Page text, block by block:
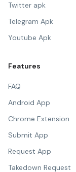
Twitter apk
Telegram Apk
Youtube Apk
Features
FAQ
Android App
Chrome Extension
Submit App
Request App
Takedown Request